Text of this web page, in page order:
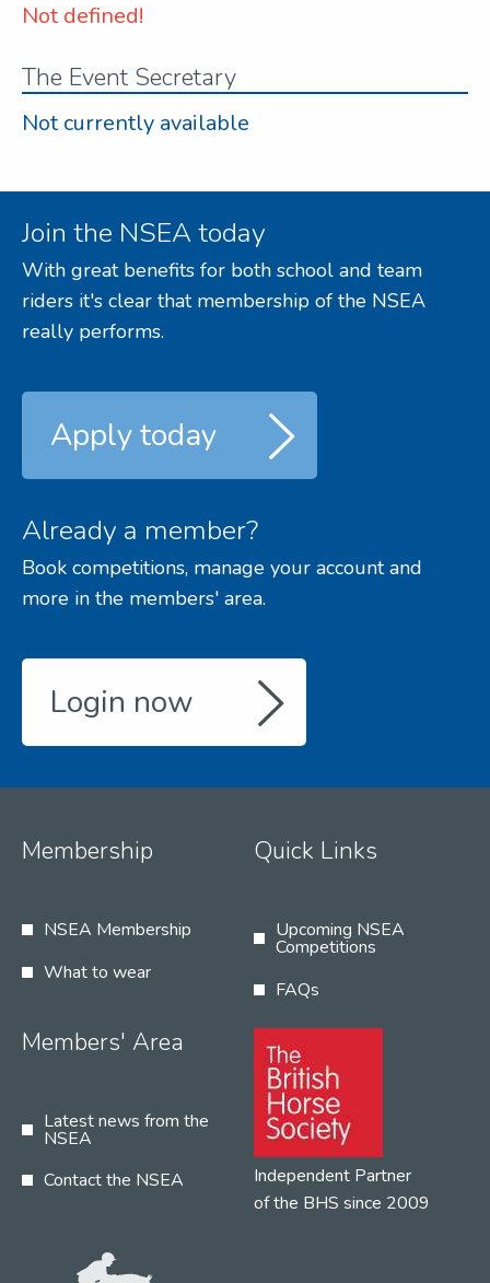
Not defined!
The Event Secretary
Not currently available
Join the NSEA today
With great benefits for both school and team
riders it's clear that membership of the NSEA
really performs.
Apply today
Already a member?
Book competitions, manage your account and
more in the members' area.
Login now
Membership
NSEA Membership
What to wear
Quick Links
Upcoming NSEA
Competitions
FAQs
Members' Area
Latest news from the
NSEA
Contact the NSEA
Independent Partner
of the BHS since 2009